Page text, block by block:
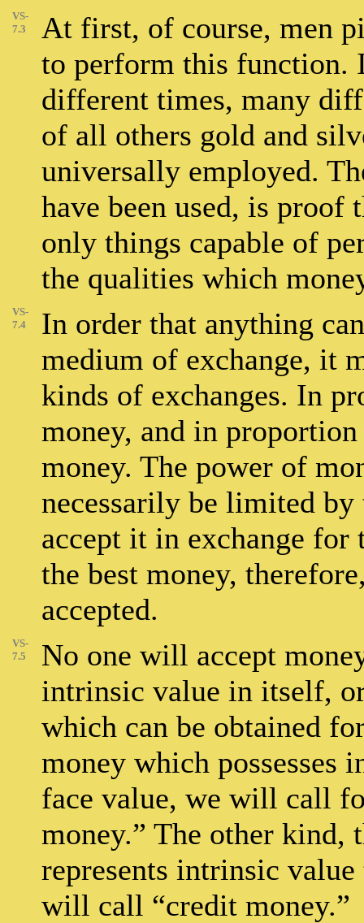
VS-
7.3
At first, of course, men
to perform this function.
different times, many
of all others gold and
universally employed.
have been used, is proof
only things capable of
the qualities which
VS-
7.4
In order that anything
medium of exchange, it
kinds of exchanges. In
money, and in
money. The power of
necessarily be limited
accept it in exchange
the best money,
accepted.
VS-
7.5
No one will accept
intrinsic value in itself,
which can be obtained
money which
face value, we will call
money.” The other kind,
represents intrinsic
will call “credit money.”